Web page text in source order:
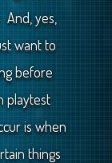
yes,
want to
before
playtest
is when
things